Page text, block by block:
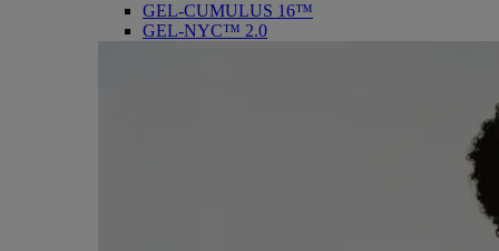
GEL-CUMULUS 16™
GEL-NYC™ 2.0